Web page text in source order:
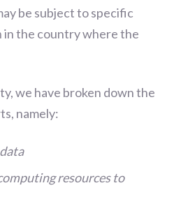
be subject to specific
in the country where the
we have broken down the
namely:
resources to